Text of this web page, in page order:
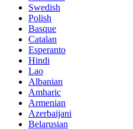
Swedish
Polish
Basque
Catalan
Esperanto
Hindi
Lao
Albanian
Amharic
Armenian
Azerbaijani
Belarusian